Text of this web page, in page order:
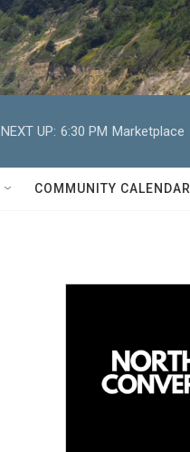
NEXT UP: 6:30 PM Marketplace
COMMUNITY CALENDAR